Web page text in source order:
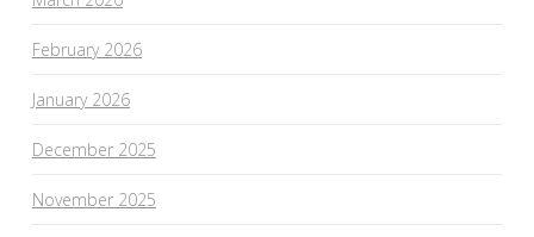
February 2026
January 2026
December 2025
November 2025